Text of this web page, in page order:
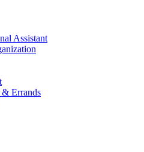
Assistant
& Errands​